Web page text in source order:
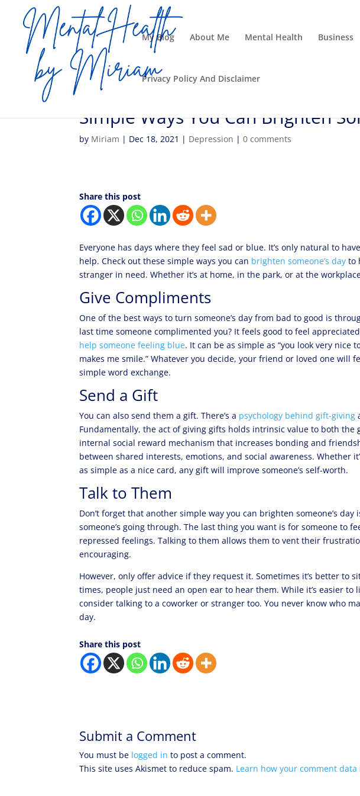
My Blog About Me Mental Health Business
Privacy Policy And Disclaimer
Simple Ways You Can Brighten
by Miriam | Dec 18, 2021 | Depression |0 comments
Share this post
Everyone has days where they feel sad or blue. It’s only natural to
help. Check out these simple ways you can brighten someone’s day to
stranger in need. Whether it’s at home, in the park, or at the
Give Compliments
One of the best ways to turn someone’s day from bad to good is
last time someone complimented you? It feels good to feel
help someone feeling blue. It can be as simple as “you look very nice
makes me smile.” Whatever you decide, your friend or loved one will
simple word exchange.
Send a Gift
You can also send them a gift. There’s a psychology behind gift-giving
Fundamentally, the act of giving gifts holds intrinsic value to both the
internal social reward mechanism that increases bonding and
between shared interests, emotions, and social awareness. Whether
as simple as a nice card, any gift will improve someone’s self-worth.
Talk to Them
Don’t forget that another simple way you can brighten someone’s
someone’s going through. The last thing you want is for someone to
repressed feelings. Talking to them allows them to vent their
encouraging.
However, only offer advice if they request it. Sometimes it’s better to
times, people just need an open ear to hear them. While it’s easier
consider talking to a coworker or stranger too. You never know who
day.
Share this post
Submit a Comment
You must be logged in to post a comment.
This site uses Akismet to reduce spam. Learn how your comment data